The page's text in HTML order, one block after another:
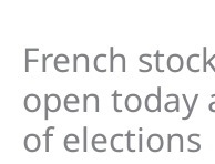
French
open today
of elections